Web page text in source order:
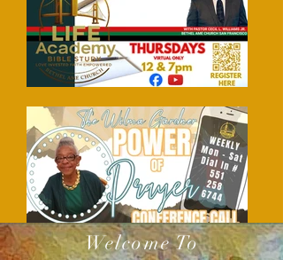
Welcome To